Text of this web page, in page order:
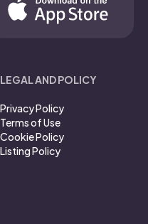
LEGAL AND POLICY
Privacy Policy
Terms of Use
Cookie Policy
Listing Policy